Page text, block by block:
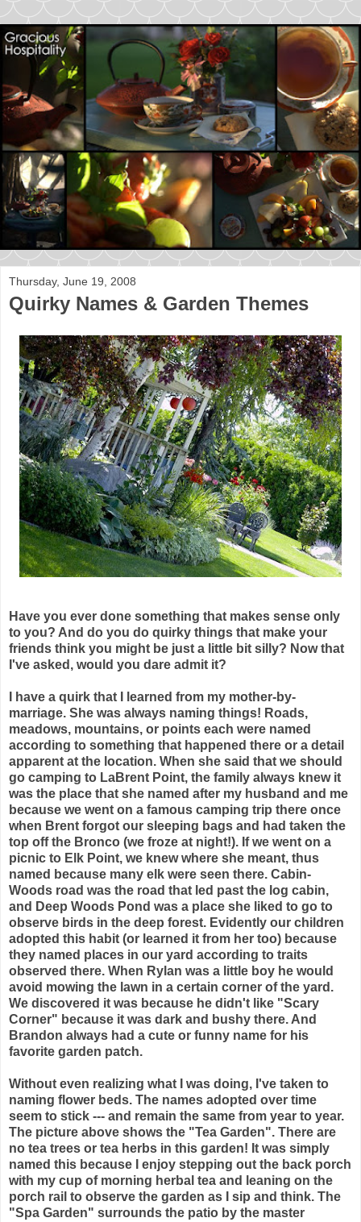
Thursday, June 19, 2008
Quirky Names & Garden Themes
Have you ever done something that makes sense only
to you? And do you do quirky things that make your
friends think you might be just a little bit silly? Now that
I've asked, would you dare admit it?
I have a quirk that I learned from my mother-by-
marriage. She was always naming things! Roads,
meadows, mountains, or points each were named
according to something that happened there or a detail
apparent at the location. When she said that we should
go camping to LaBrent Point, the family always knew it
was the place that she named after my husband and me
because we went on a famous camping trip there once
when Brent forgot our sleeping bags and had taken the
top off the Bronco (we froze at night!). If we went on a
picnic to Elk Point, we knew where she meant, thus
named because many elk were seen there. Cabin-
Woods road was the road that led past the log cabin,
and Deep Woods Pond was a place she liked to go to
observe birds in the deep forest. Evidently our children
adopted this habit (or learned it from her too) because
they named places in our yard according to traits
observed there. When Rylan was a little boy he would
avoid mowing the lawn in a certain corner of the yard.
We discovered it was because he didn't like "Scary
Corner" because it was dark and bushy there. And
Brandon always had a cute or funny name for his
favorite garden patch.
Without even realizing what I was doing, I've taken to
naming flower beds. The names adopted over time
seem to stick --- and remain the same from year to year.
The picture above shows the "Tea Garden". There are
no tea trees or tea herbs in this garden! It was simply
named this because I enjoy stepping out the back porch
with my cup of morning herbal tea and leaning on the
porch rail to observe the garden as I sip and think. The
"Spa Garden" surrounds the patio by the master